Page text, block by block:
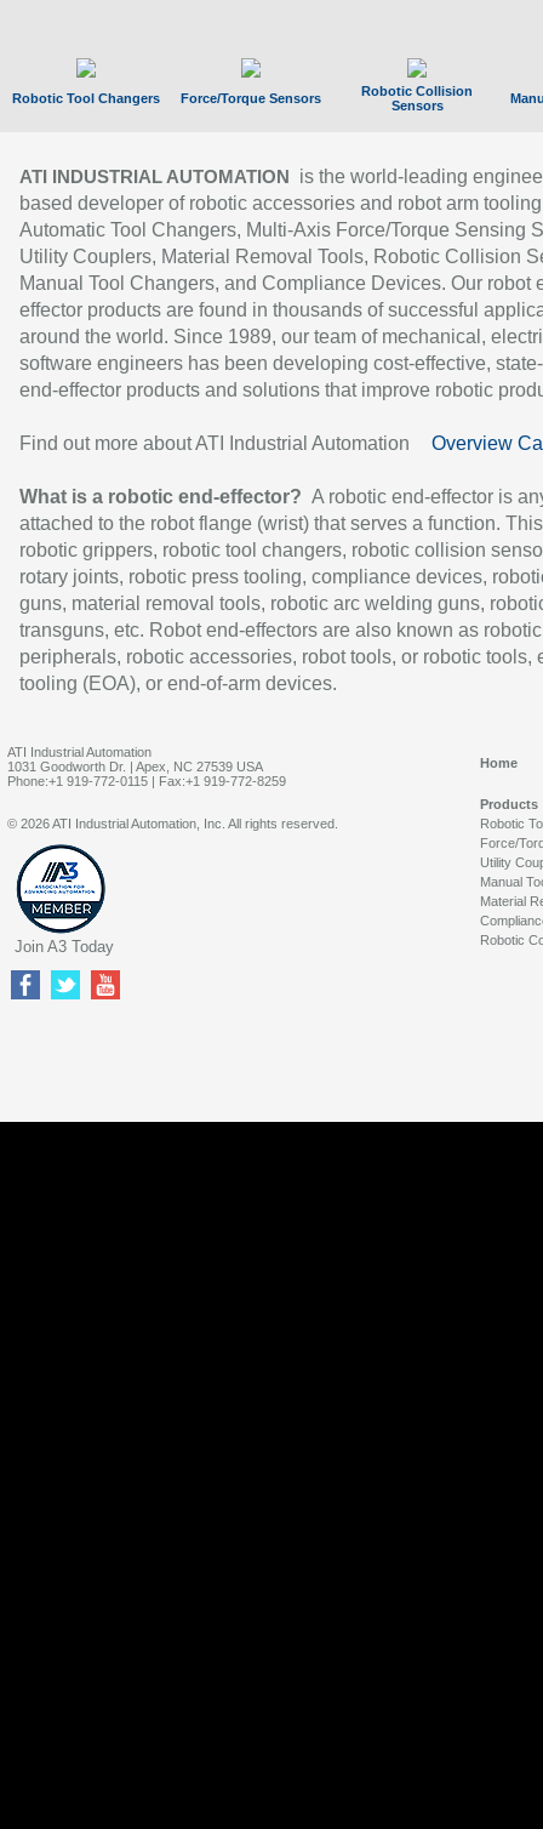
Robotic Tool Changers Force/Torque Sensors
Robotic Collision
Sensors
ATI INDUSTRIAL AUTOMATION
is the world-leading
based developer of robotic accessories and robot arm
Automatic Tool Changers, Multi-Axis Force/Torque Sensing
Utility Couplers, Material Removal Tools, Robotic Collision
Manual Tool Changers, and Compliance Devices. Our robot
effector products are found in thousands of successful
around the world. Since 1989, our team of mechanical,
software engineers has been developing cost-effective,
end-effector products and solutions that improve robotic
Find out more about ATI Industrial Automation Overview
What is a robotic end-effector? A robotic end-effector is
attached to the robot flange (wrist) that serves a function.
robotic grippers, robotic tool changers, robotic collision
rotary joints, robotic press tooling, compliance devices,
guns, material removal tools, robotic arc welding guns,
transguns, etc. Robot end-effectors are also known as robotic
peripherals, robotic accessories, robot tools, or robotic tools,
tooling (EOA), or end-of-arm devices.
ATI Industrial Automation
1031 Goodworth Dr. | Apex, NC 27539 USA
Phone:+1 919-772-0115 | Fax:+1 919-772-8259
Home
Products
Robotic
Force/
Utility
Manual
Material
Robotic
© 2026 ATI Industrial Automation, Inc. All rights reserved.
Join A3 Today